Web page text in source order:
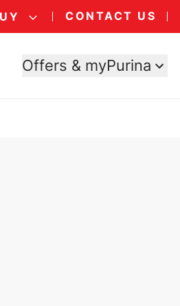
CONTACT US
Offers & myPurina